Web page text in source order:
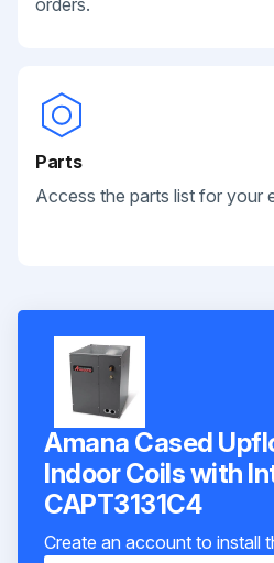
orders.
Parts
Access the parts list for your
Amana Cased
Indoor Coils with
CAPT3131C4
Create an account to install